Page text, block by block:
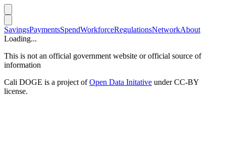
SavingsPaymentsSpendWorkforceRegulationsNetworkAbout
Loading...
This is not an official government website or official source of
information
Cali DOGE is a project ofOpen Data Initative under CC-BY
license.